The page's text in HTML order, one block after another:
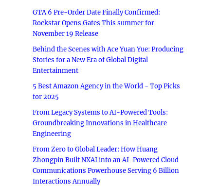
GTA 6 Pre-Order Date Finally Confirmed:
Rockstar Opens Gates This summer for
November 19 Release
Behind the Scenes with Ace Yuan Yue: Producing
Stories for a New Era of Global Digital
Entertainment
5 Best Amazon Agency in the World - Top Picks
for 2025
From Legacy Systems to AI-Powered Tools:
Groundbreaking Innovations in Healthcare
Engineering
From Zero to Global Leader: How Huang
Zhongpin Built NXAI into an AI-Powered Cloud
Communications Powerhouse Serving 6 Billion
Interactions Annually